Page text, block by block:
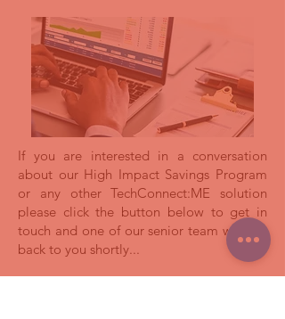
If you are interested in a conversation
about our High Impact Savings Program
or any other TechConnect:ME solution
please click the button below to get in
touch and one of our senior team will get
back to you shortly...